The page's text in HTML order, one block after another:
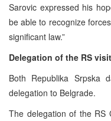
Sarovic expressed his
be able to recognize
significant law.”
Delegation of the RS
Both Republika
delegation to Belgrade.
The delegation of the RS